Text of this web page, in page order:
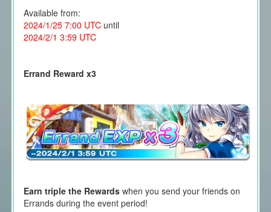
Available from:
2024/1/25 7:00 UTCuntil
2024/2/1 3:59 UTC
Errand Reward x3
Earn triple the Rewardswhen you send your friends on
Errands during the event period!